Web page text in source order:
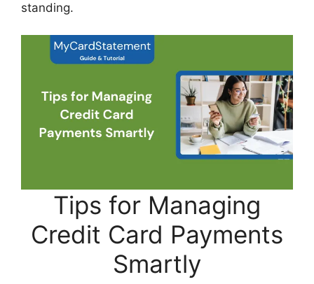
standing.
Tips for Managing
Credit Card Payments
Smartly